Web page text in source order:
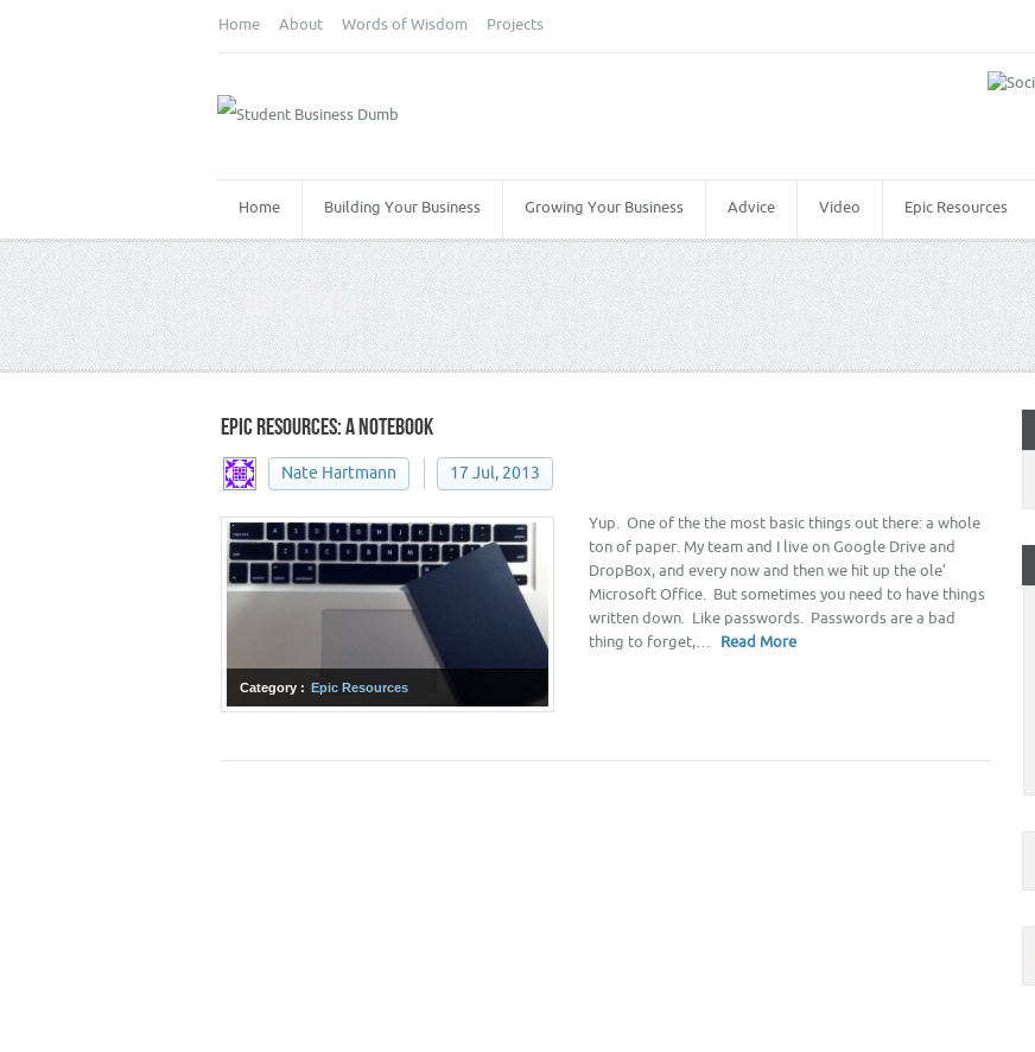
Home About Words of Wisdom Projects
Home Building Your Business Growing Your Business Advice Video Epic Resources
NOTEBOOK
EPIC RESOURCES: A NOTEBOOK
Nate Hartmann 17 Jul, 2013
Category : Epic Resources
Yup. One of the the most basic things out there: a whole
ton of paper. My team and I live on Google Drive and
DropBox, and every now and then we hit up the ole’
Microsoft Office. But sometimes you need to have things
written down. Like passwords. Passwords are a bad
thing to forget,… Read More